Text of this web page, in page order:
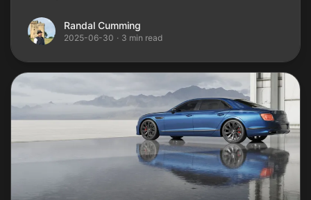
Randal Cumming
Randal Cumming
2025-06-30 · 3 min read